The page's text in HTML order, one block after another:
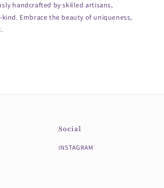
handcrafted by skilled artisans,
Embrace the beauty of uniqueness,
Social
INSTAGRAM